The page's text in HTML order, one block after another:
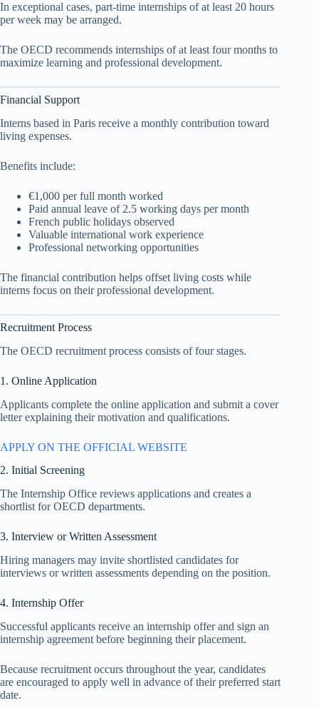
In exceptional cases, part-time internships of at least 20 hours
per week may be arranged.
The OECD recommends internships of at least four months to
maximize learning and professional development.
Financial Support
Interns based in Paris receive a monthly contribution toward
living expenses.
Benefits include:
€1,000 per full month worked
Paid annual leave of 2.5 working days per month
French public holidays observed
Valuable international work experience
Professional networking opportunities
The financial contribution helps offset living costs while
interns focus on their professional development.
Recruitment Process
The OECD recruitment process consists of four stages.
1. Online Application
Applicants complete the online application and submit a cover
letter explaining their motivation and qualifications.
APPLY ON THE OFFICIAL WEBSITE
2. Initial Screening
The Internship Office reviews applications and creates a
shortlist for OECD departments.
3. Interview or Written Assessment
Hiring managers may invite shortlisted candidates for
interviews or written assessments depending on the position.
4. Internship Offer
Successful applicants receive an internship offer and sign an
internship agreement before beginning their placement.
Because recruitment occurs throughout the year, candidates
are encouraged to apply well in advance of their preferred start
date.